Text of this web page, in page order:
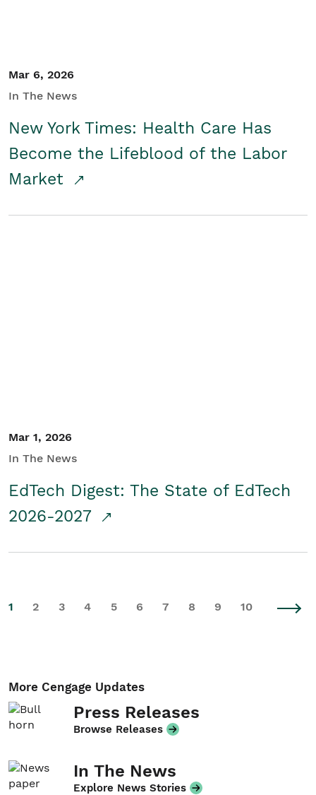
Mar 6, 2026
In The News
New York Times: Health Care Has
Become the Lifeblood of the Labor
Market
Mar 1, 2026
In The News
EdTech Digest: The State of EdTech
2026-2027
1 2 3 4 5 6 7 8 9 10
More Cengage Updates
Press Releases
Browse Releases
In The News
Explore News Stories